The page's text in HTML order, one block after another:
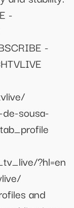
-
-
sousa-
?hl=en
and